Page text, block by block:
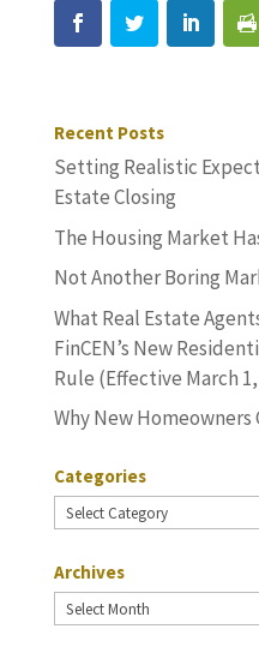
Recent Posts
Setting Realistic
Estate Closing
The Housing Market
Not Another Boring
What Real Estate
FinCEN’s New
Rule (Effective March 1,
Why New
Categories
Categories
Archives
Archives